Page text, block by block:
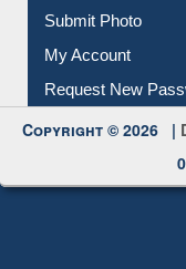
Download
Submit Photo
My Account
Copyright © 2026 |